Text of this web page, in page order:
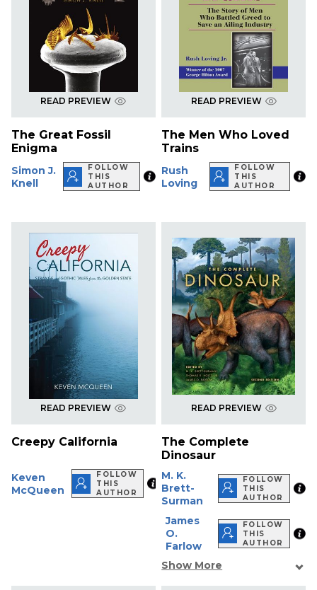
READ PREVIEW
The Great Fossil
Enigma
Simon J.
Knell
FOLLOW
THIS
AUTHOR
READ PREVIEW
The Men Who Loved
Trains
Rush
Loving
FOLLOW
THIS
AUTHOR
READ PREVIEW
Creepy California
Keven
McQueen
FOLLOW
THIS
AUTHOR
READ PREVIEW
The Complete
Dinosaur
M. K.
Brett-
Surman
FOLLOW
THIS
AUTHOR
James
O.
Farlow
FOLLOW
THIS
AUTHOR
Show More